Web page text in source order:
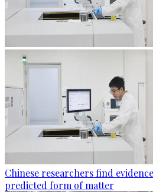
Chinese researchers find
predicted form of matter